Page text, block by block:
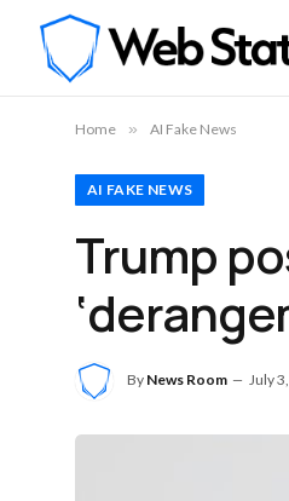
Home » AI Fake News
AI FAKE NEWS
Trump
By News Room July